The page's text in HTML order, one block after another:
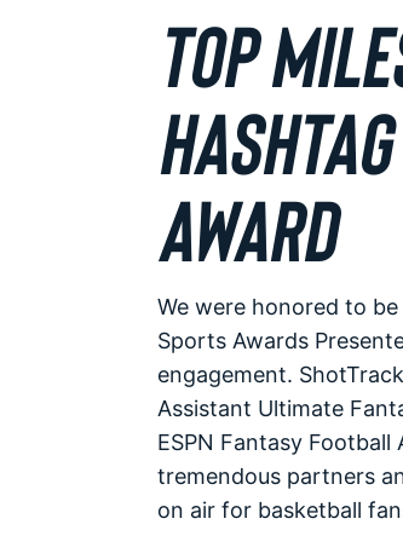
TOP
AWARD
We were honored to
Sports Awards
engagement.
Assistant Ultimate
ESPN Fantasy
tremendous partners
on air for basketball